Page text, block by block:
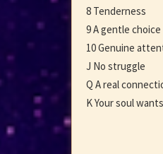
8 Tenderness
9 A gentle choice
10 Genuine
J No struggle
Q A real
K Your soul